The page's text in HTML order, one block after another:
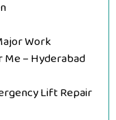
Work
– Hyderabad
Lift Repair